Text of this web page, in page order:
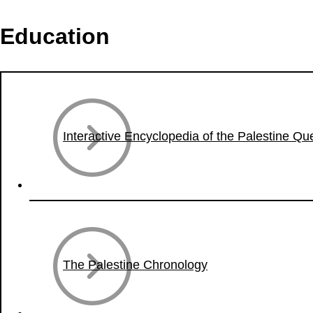
Education
Interactive Encyclopedia of the Palestine
The Palestine Chronology